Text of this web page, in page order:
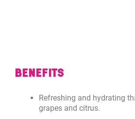
BENEFITS
Refreshing and hydrating
grapes and citrus.